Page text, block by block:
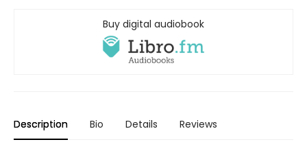
Buy digital audiobook
Description Bio Details Reviews